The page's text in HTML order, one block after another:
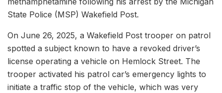
State Police (MSP) Wakefield Post.
On June 26, 2025, a Wakefield Post trooper on patrol
spotted a subject known to have a revoked driver’s
license operating a vehicle on Hemlock Street. The
trooper activated his patrol car’s emergency lights to
initiate a traffic stop of the vehicle, which was very